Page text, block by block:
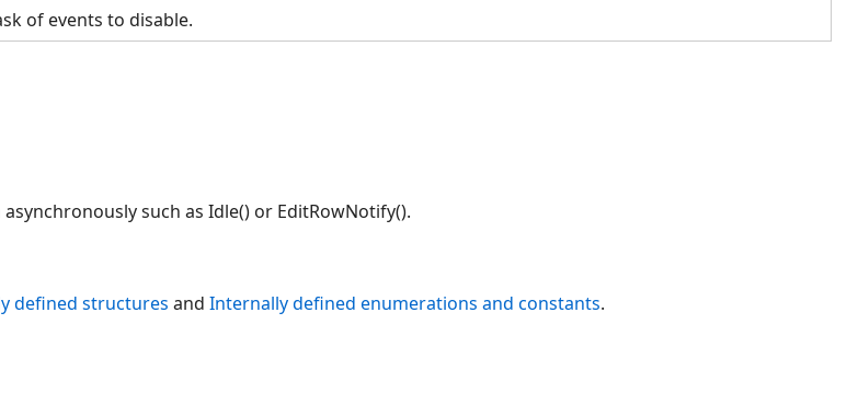
of events to disable.
such as Idle() or EditRowNotify().
defined structures and Internally defined enumerations and constants.